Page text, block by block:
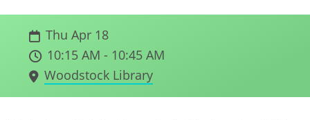
Thu Apr 18
10:15 AM - 10:45 AM
Woodstock Library